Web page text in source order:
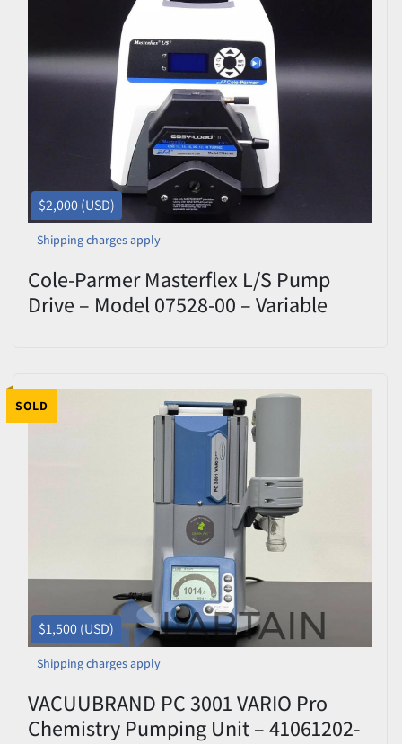
$2,000 (USD)
Shipping charges apply
Cole-Parmer Masterflex L/S Pump
Drive – Model 07528-00 – Variable
SOLD
$1,500 (USD)
Shipping charges apply
VACUUBRAND PC 3001 VARIO Pro
Chemistry Pumping Unit – 41061202-